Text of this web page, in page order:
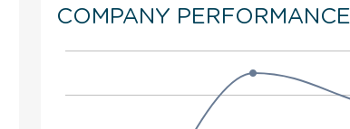
COMPANY PERFORMANCE